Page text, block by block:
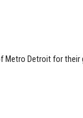
Metro Detroit for